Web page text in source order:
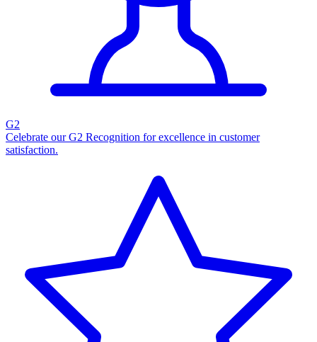
G2
Celebrate our G2 Recognition for excellence in customer
satisfaction.